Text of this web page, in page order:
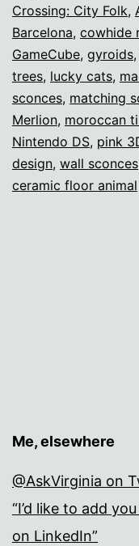
Crossing: City Folk,
Barcelona, cowhide
GameCube, gyroids,
trees, lucky cats,
sconces, matching
Merlion, moroccan
Nintendo DS, pink
design, wall sconces
ceramic floor animal
Me, elsewhere
@AskVirginia on
“I’d like to add
on LinkedIn”